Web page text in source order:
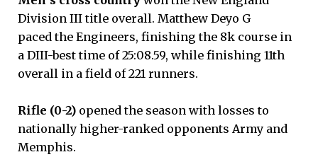
Division III title overall. Matthew Deyo G
paced the Engineers, finishing the 8k course in
a DIII-best time of 25:08.59, while finishing 11th
overall in a field of 221 runners.
Rifle (0-2) opened the season with losses to
nationally higher-ranked opponents Army and
Memphis.